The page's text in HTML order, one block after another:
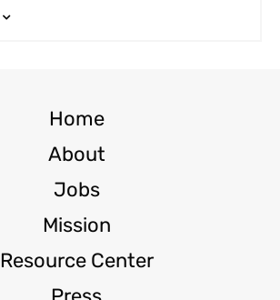
Home
About
Jobs
Mission
Resource Center